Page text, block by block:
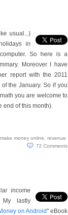
usual...)
in
So here is a
Moreover I have
report with the 2011
the January. So if you
you are welcome to
end of this month).
make money online revenue
72 Comments
income
lastly
on Android" eBook